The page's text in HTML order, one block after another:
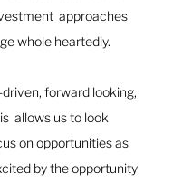
approaches
whole heartedly.
forward looking,
allows us to look
on opportunities as
by the opportunity